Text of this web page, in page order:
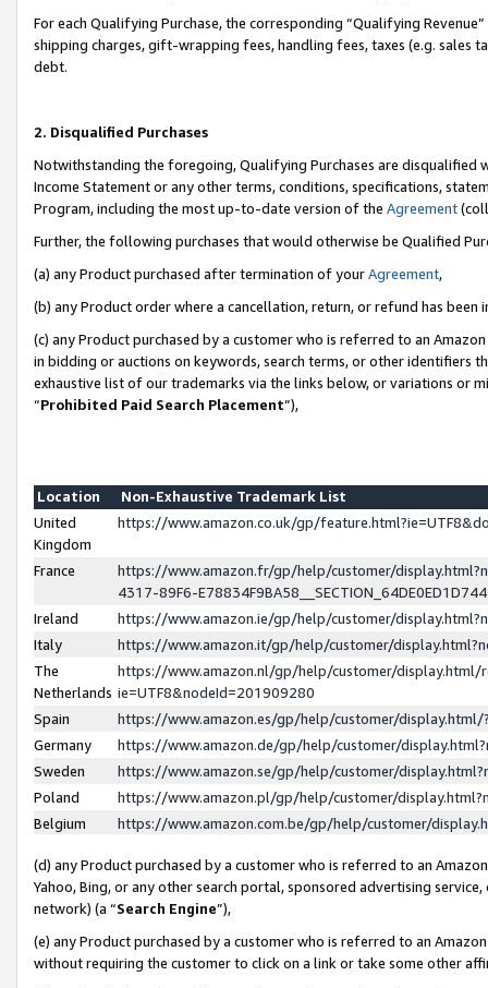
For each Qualifying Purchase, the corresponding “Qualifying
shipping charges, gift-wrapping fees, handling fees, taxes (e.g. sales
debt.
2. Disqualified Purchases
Notwithstanding the foregoing, Qualifying Purchases are disqualified
Income Statement or any other terms, conditions, specifications,
Program, including the most up-to-date version of the Agreement
Further, the following purchases that would otherwise be Qualified
(a) any Product purchased after termination of yourAgreement,
(b) any Product order where a cancellation, return, or refund has been
(c) any Product purchased by a customer who is referred to an
in bidding or auctions on keywords, search terms, or other identifiers
exhaustive list of our trademarks via the links below, or variations or
“Prohibited Paid Search Placement”),
Location
Non-Exhaustive Trademark List
United
Kingdom
https://www.amazon.co.uk/gp/
France
https://www.amazon.fr/gp/help/customer/
4317-89F6-
Ireland
https://www.amazon.ie/gp/help/customer/
Italy
https://www.amazon.it/gp/help/customer/
The
Netherlands
https://www.amazon.nl/gp/help/customer/display.html/
ie=UTF8&nodeId=201909280
Spain
https://www.amazon.es/gp/help/customer/
Germany
https://www.amazon.de/gp/help/customer/
Sweden
https://www.amazon.se/gp/help/customer/
Poland
https://www.amazon.pl/gp/help/customer/
Belgium
https://www.amazon.com.be/gp/help/customer/
(d) any Product purchased by a customer who is referred to an
Yahoo, Bing, or any other search portal, sponsored advertising
network) (a “Search Engine”),
(e) any Product purchased by a customer who is referred to an
without requiring the customer to click on a link or take some other